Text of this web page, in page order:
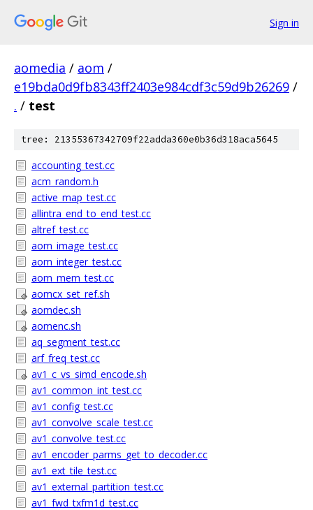
Sign in
aomedia / aom /
e19bda0d9fb8343ff2403e984cdf3c59d9b26269 /
. / test
tree: 21355367342709f22adda360e0b36d318aca5645
accounting_test.cc
acm_random.h
active_map_test.cc
allintra_end_to_end_test.cc
altref_test.cc
aom_image_test.cc
aom_integer_test.cc
aom_mem_test.cc
aomcx_set_ref.sh
aomdec.sh
aomenc.sh
aq_segment_test.cc
arf_freq_test.cc
av1_c_vs_simd_encode.sh
av1_common_int_test.cc
av1_config_test.cc
av1_convolve_scale_test.cc
av1_convolve_test.cc
av1_encoder_parms_get_to_decoder.cc
av1_ext_tile_test.cc
av1_external_partition_test.cc
av1_fwd_txfm1d_test.cc